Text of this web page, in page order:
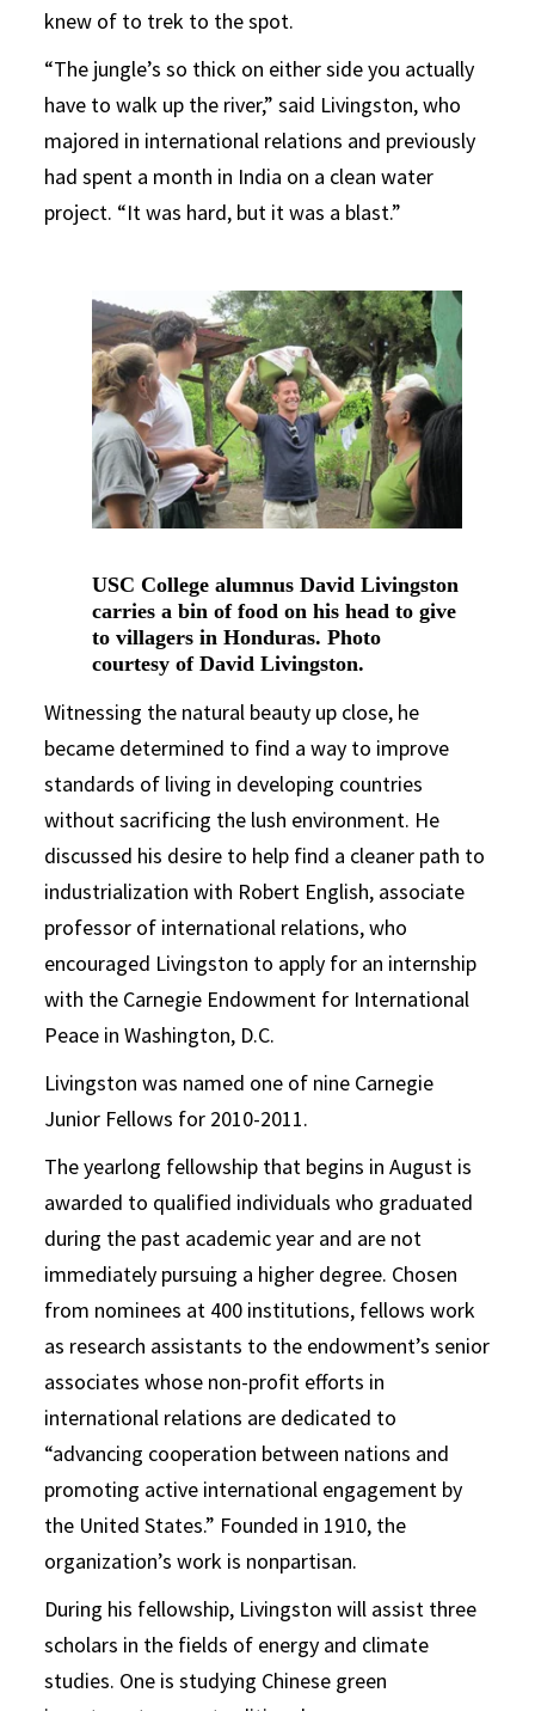
knew of to trek to the spot.
“The jungle’s so thick on either side you actually
have to walk up the river,” said Livingston, who
majored in international relations and previously
had spent a month in India on a clean water
project. “It was hard, but it was a blast.”
USC College alumnus David Livingston
carries a bin of food on his head to give
to villagers in Honduras. Photo
courtesy of David Livingston.
Witnessing the natural beauty up close, he
became determined to find a way to improve
standards of living in developing countries
without sacrificing the lush environment. He
discussed his desire to help find a cleaner path to
industrialization with Robert English, associate
professor of international relations, who
encouraged Livingston to apply for an internship
with the Carnegie Endowment for International
Peace in Washington, D.C.
Livingston was named one of nine Carnegie
Junior Fellows for 2010-2011.
The yearlong fellowship that begins in August is
awarded to qualified individuals who graduated
during the past academic year and are not
immediately pursuing a higher degree. Chosen
from nominees at 400 institutions, fellows work
as research assistants to the endowment’s senior
associates whose non-profit efforts in
international relations are dedicated to
“advancing cooperation between nations and
promoting active international engagement by
the United States.” Founded in 1910, the
organization’s work is nonpartisan.
During his fellowship, Livingston will assist three
scholars in the fields of energy and climate
studies. One is studying Chinese green